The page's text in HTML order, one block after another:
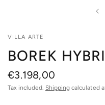
VILLA ARTE
BOREK
€3.198,00
Tax included. Shipping calculated